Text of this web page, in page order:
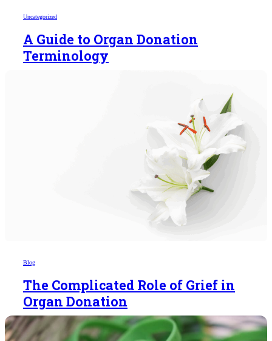
Uncategorized
A Guide to Organ Donation
Terminology
Blog
The Complicated Role of Grief in
Organ Donation